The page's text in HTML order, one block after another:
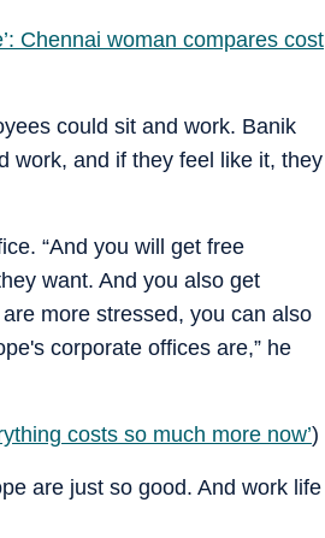
Chennai woman compares cost
could sit and work. Banik
work, and if they feel like it, they
“And you will get free
want. And you also get
more stressed, you can also
corporate offices are,” he
costs so much more now’)
are just so good. And work life